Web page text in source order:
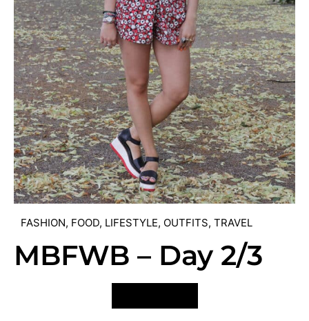
FASHION, FOOD, LIFESTYLE, OUTFITS, TRAVEL
MBFWB – Day 2/3